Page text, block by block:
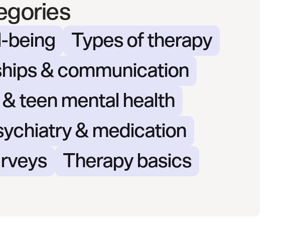
being
Types of therapy
& communication
teen mental health
& medication
Therapy basics